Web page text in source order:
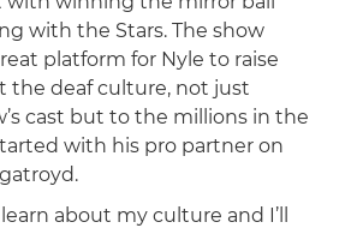
with the Stars. The show
platform for Nyle to raise
the deaf culture, not just
cast but to the millions in the
with his pro partner on
learn about my culture and I’ll